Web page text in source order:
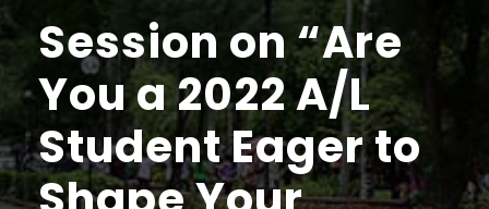
Session on “Are
You a 2022 A/L
Student Eager to